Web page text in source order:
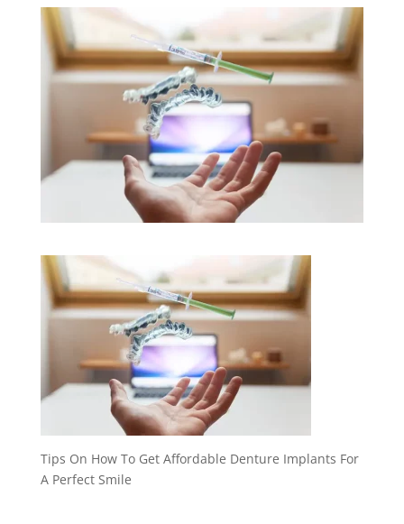
Tips On How To Get Affordable Denture Implants For
A Perfect Smile